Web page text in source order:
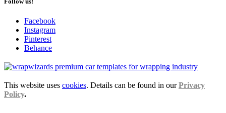
Facebook
Instagram
Pinterest
Behance
This website uses cookies. Details can be found in ourPrivacy
Policy.